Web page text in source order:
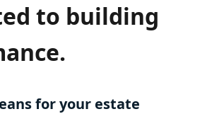
to building
for your estate